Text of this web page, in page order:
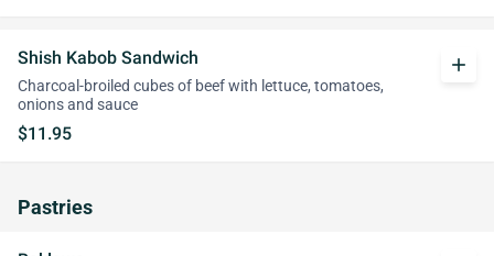
Shish Kabob Sandwich
Charcoal-broiled cubes of beef with lettuce, tomatoes,
onions and sauce
$11.95
add
Pastries